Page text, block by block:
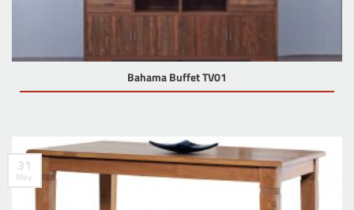
Bahama Buffet TV01
31
May